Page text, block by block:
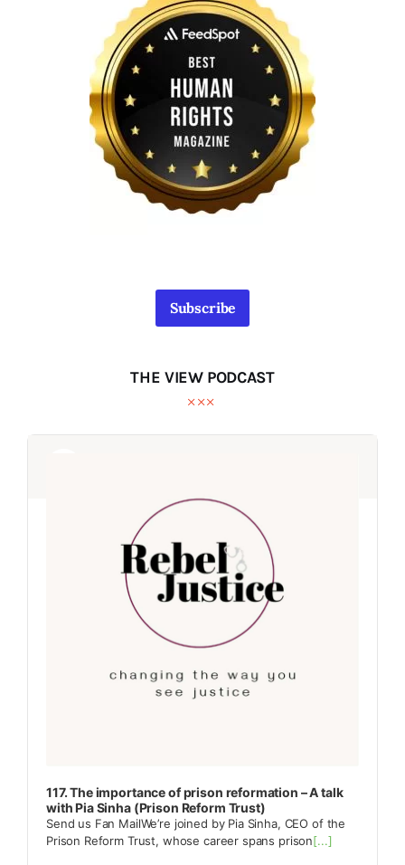
Subscribe
THE VIEW PODCAST
Audio
Audio
117. The importance of prison reformation – A talk
with Pia Sinha (Prison Reform Trust)
Send us Fan MailWe’re joined by Pia Sinha, CEO of the
Prison Reform Trust, whose career spans prison[...]